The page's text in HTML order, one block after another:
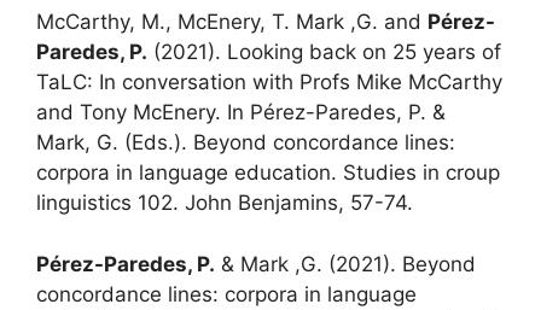
McCarthy, M., McEnery, T. Mark ,G. and Pérez-
Paredes, P. (2021). Looking back on 25 years of
TaLC: In conversation with Profs Mike McCarthy
and Tony McEnery. In Pérez-Paredes, P. &
Mark, G. (Eds.). Beyond concordance lines:
corpora in language education. Studies in croup
linguistics 102. John Benjamins, 57-74.
Pérez-Paredes, P. & Mark ,G. (2021). Beyond
concordance lines: corpora in language